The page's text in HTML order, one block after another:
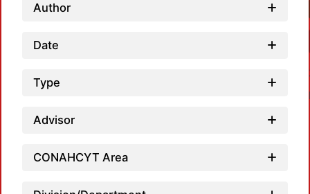
Author
Date
Type
Advisor
CONAHCYT Area